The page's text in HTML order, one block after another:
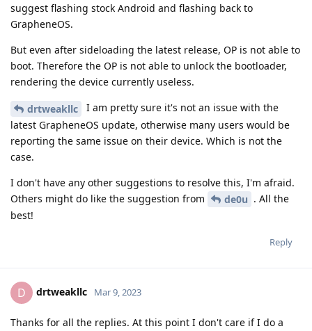
suggest flashing stock Android and flashing back to
GrapheneOS.
But even after sideloading the latest release, OP is not able to
boot. Therefore the OP is not able to unlock the bootloader,
rendering the device currently useless.
drtweakllc
I am pretty sure it's not an issue with the
latest GrapheneOS update, otherwise many users would be
reporting the same issue on their device. Which is not the
case.
I don't have any other suggestions to resolve this, I'm afraid.
Others might do like the suggestion from
de0u . All the
best!
Reply
D drtweakllc Mar 9, 2023
Thanks for all the replies. At this point I don't care if I do a